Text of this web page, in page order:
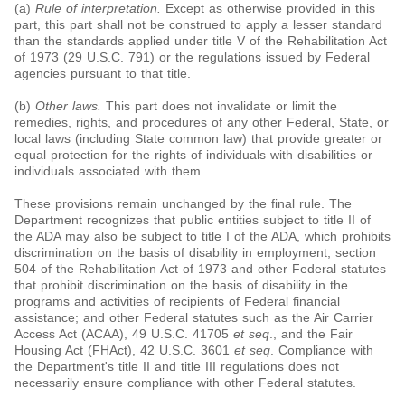
(a) Rule of interpretation. Except as otherwise provided in this
part, this part shall not be construed to apply a lesser standard
than the standards applied under title V of the Rehabilitation Act
of 1973 (29 U.S.C. 791) or the regulations issued by Federal
agencies pursuant to that title.
(b) Other laws. This part does not invalidate or limit the
remedies, rights, and procedures of any other Federal, State, or
local laws (including State common law) that provide greater or
equal protection for the rights of individuals with disabilities or
individuals associated with them.
These provisions remain unchanged by the final rule. The
Department recognizes that public entities subject to title II of
the ADA may also be subject to title I of the ADA, which prohibits
discrimination on the basis of disability in employment; section
504 of the Rehabilitation Act of 1973 and other Federal statutes
that prohibit discrimination on the basis of disability in the
programs and activities of recipients of Federal financial
assistance; and other Federal statutes such as the Air Carrier
Access Act (ACAA), 49 U.S.C. 41705 et seq., and the Fair
Housing Act (FHAct), 42 U.S.C. 3601 et seq. Compliance with
the Department's title II and title III regulations does not
necessarily ensure compliance with other Federal statutes.